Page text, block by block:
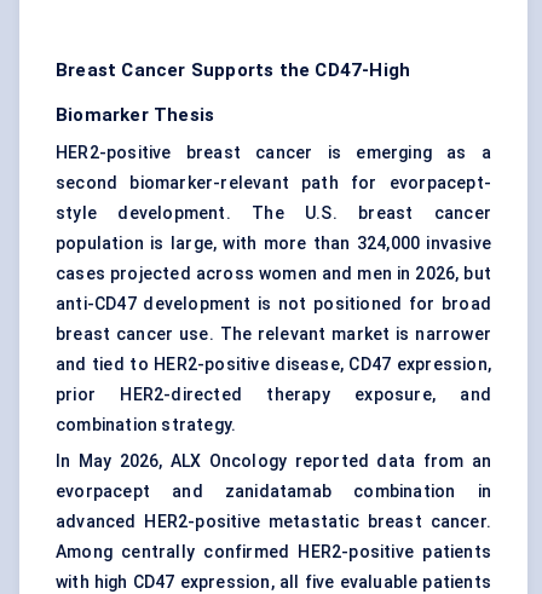
Breast Cancer Supports the CD47-High
Biomarker Thesis
HER2-positive breast cancer is emerging as a
second biomarker-relevant path for evorpacept-
style development. The U.S. breast cancer
population is large, with more than 324,000 invasive
cases projected across women and men in 2026, but
anti-CD47 development is not positioned for broad
breast cancer use. The relevant market is narrower
and tied to HER2-positive disease, CD47 expression,
prior HER2-directed therapy exposure, and
combination strategy.
In May 2026, ALX Oncology reported data from an
evorpacept and zanidatamab combination in
advanced HER2-positive metastatic breast cancer.
Among centrally confirmed HER2-positive patients
with high CD47 expression, all five evaluable patients